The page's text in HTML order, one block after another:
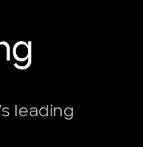
leading